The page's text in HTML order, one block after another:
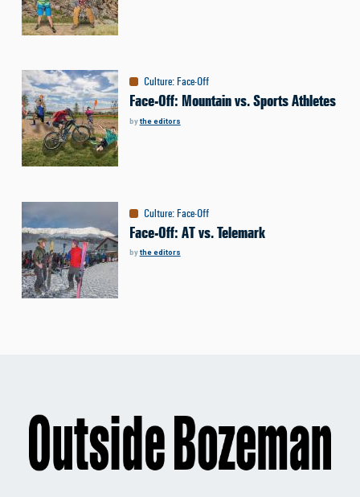
Culture: Face-Off
Face-Off: Mountain vs. Sports Athletes
bythe editors
Culture: Face-Off
Face-Off: AT vs. Telemark
bythe editors